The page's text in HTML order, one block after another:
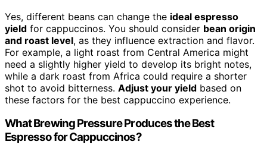
Yes, different beans can change the ideal espresso
yield for cappuccinos. You should consider bean origin
and roast level, as they influence extraction and flavor.
For example, a light roast from Central America might
need a slightly higher yield to develop its bright notes,
while a dark roast from Africa could require a shorter
shot to avoid bitterness. Adjust your yield based on
these factors for the best cappuccino experience.
What Brewing Pressure Produces the Best
Espresso for Cappuccinos?